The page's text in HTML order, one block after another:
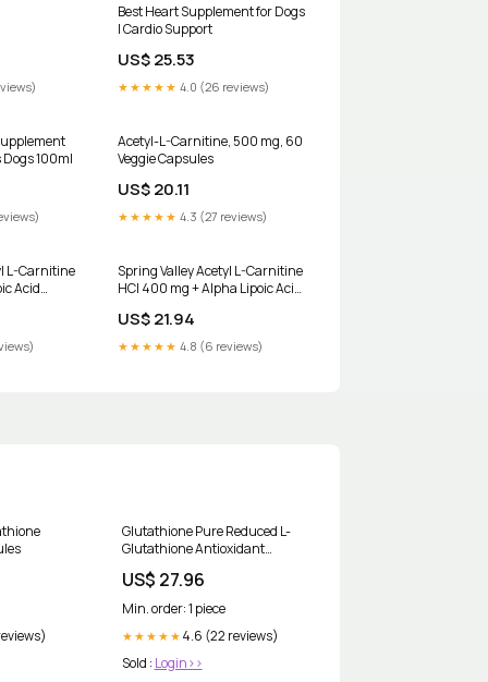
Best Heart Supplement for Dogs
| Cardio Support
US$ 25.53
★★★★★ 4.0 (26 reviews)
100ml
Acetyl-L-Carnitine, 500 mg, 60
Veggie Capsules
US$ 20.11
★★★★★ 4.3 (27 reviews)
L-Carnitine
Acid
Spring Valley Acetyl L-Carnitine
HCI 400 mg + Alpha Lipoic Acid
HSA/FSA Eligible
US$ 21.94
★★★★★ 4.8 (6 reviews)
Glutathione Pure Reduced L-
Glutathione Antioxidant
US$ 27.96
Min. order: 1 piece
★★★★★ 4.6 (22 reviews)
Sold : Login>>